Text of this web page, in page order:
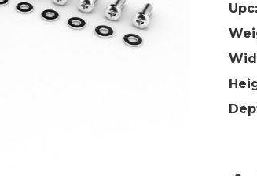
Upc: